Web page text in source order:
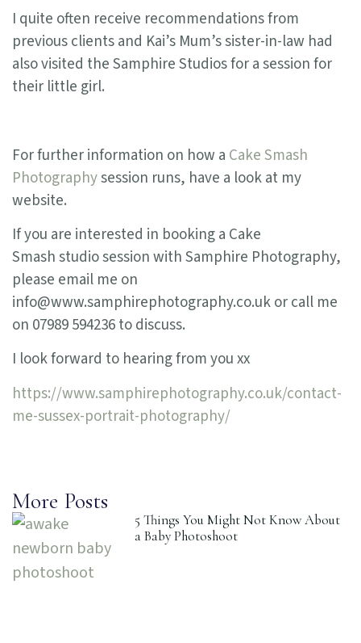
I quite often receive recommendations from
previous clients and Kai’s Mum’s sister-in-law had
also visited the Samphire Studios for a session for
their little girl.
For further information on how a Cake Smash
Photographysession runs, have a look at my
website.
If you are interested in booking a Cake
Smash studio session with Samphire Photography,
please email me on
info@www.samphirephotography.co.uk or call me
on 07989 594236 to discuss.
I look forward to hearing from you xx
https://www.samphirephotography.co.uk/contact-
me-sussex-portrait-photography/
More Posts
5 Things You Might Not Know About
a Baby Photoshoot